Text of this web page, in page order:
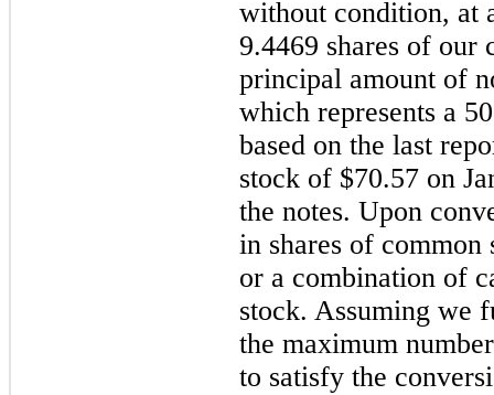
without condition, at
9.4469 shares of our
principal amount of
which represents a
based on the last
stock of $70.57 on
the notes. Upon
in shares of common
or a combination of
stock. Assuming we
the maximum
to satisfy the